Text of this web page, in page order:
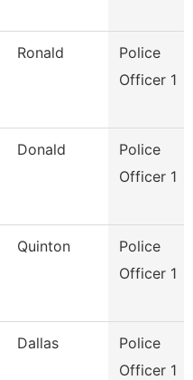
Ronald
Police
Officer 1
Donald
Police
Officer 1
Quinton
Police
Officer 1
Dallas
Police
Officer 1